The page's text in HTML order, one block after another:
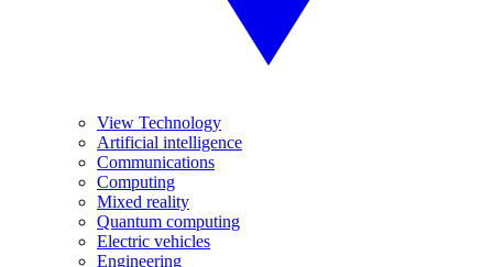
View Technology
Artificial intelligence
Communications
Computing
Mixed reality
Quantum computing
Electric vehicles
Engineering